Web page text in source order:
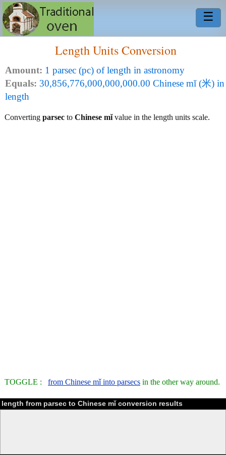
☰
Length Units Conversion
Amount: 1 parsec (pc) of length in astronomy
Equals: 30,856,776,000,000,000.00 Chinese mǐ (米) in
length
Converting parsec to Chinese mǐvalue in the length units scale.
TOGGLE : from Chinese mǐ into parsecs in the other way around.
length from parsec to Chinese mǐ conversion results